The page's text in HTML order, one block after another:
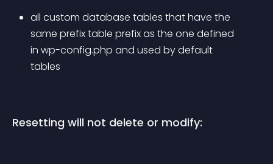
all custom database tables that have the
same prefix table prefix as the one defined
in wp-config.php and used by default
tables
Resetting will not delete or modify: